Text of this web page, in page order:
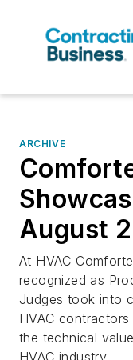
ARCHIVE
August
At HVAC
recognized as
Judges took into
HVAC
the technical